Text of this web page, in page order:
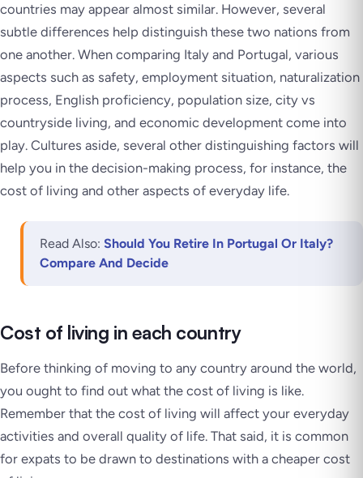
countries may appear almost similar. However, several
subtle differences help distinguish these two nations from
one another. When comparing Italy and Portugal, various
aspects such as safety, employment situation, naturalization
process, English proficiency, population size, city vs
countryside living, and economic development come into
play. Cultures aside, several other distinguishing factors will
help you in the decision-making process, for instance, the
cost of living and other aspects of everyday life.
Read Also: Should You Retire In Portugal Or Italy?
Compare And Decide
Cost of living in each country
Before thinking of moving to any country around the world,
you ought to find out what the cost of living is like.
Remember that the cost of living will affect your everyday
activities and overall quality of life. That said, it is common
for expats to be drawn to destinations with a cheaper cost